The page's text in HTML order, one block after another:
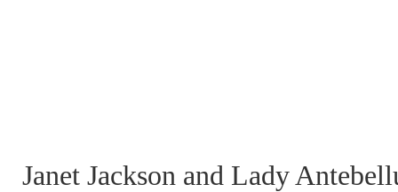
Janet Jackson and Lady